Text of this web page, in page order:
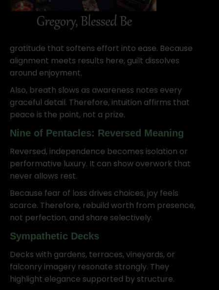
gratitude that softens effort into ease. Because
alignment meets results here, guilt dissolves
around enjoyment.
Also, breath slows as awareness notes every
graceful detail. Therefore, intuition affirms that
peace is the point, not a prize.
Nine of Pentacles: Reversed Meaning
Reversed, independence becomes isolation or
performative luxury. It can show overwork that
never allows rest.
Because fear of loss drives choices, joy feels
scarce. Therefore, rebuild worth from presence,
not perfection, and share selectively.
Sympathetic Decks
Decks with gardens, terraces, vineyards, or
falconry imagery resonate strongly. They
highlight elegance supported by structure.